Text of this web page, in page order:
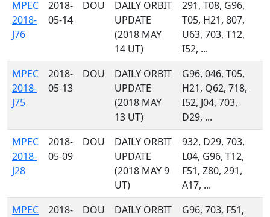
MPEC
2018-
J76
2018-
05-14
DOU
DAILY ORBIT
UPDATE
(2018 MAY
14 UT)
291, T08, G96,
T05, H21, 807,
U63, 703, T12,
I52, ...
MPEC
2018-
J75
2018-
05-13
DOU
DAILY ORBIT
UPDATE
(2018 MAY
13 UT)
G96, 046, T05,
H21, Q62, 718,
I52, J04, 703,
D29, ...
MPEC
2018-
J28
2018-
05-09
DOU
DAILY ORBIT
UPDATE
(2018 MAY 9
UT)
932, D29, 703,
L04, G96, T12,
F51, Z80, 291,
A17, ...
MPEC
2018-
DOU
DAILY ORBIT
G96, 703, F51,